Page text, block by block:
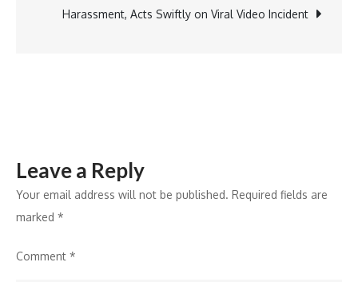
Sustainable
Harassment, Acts Swiftly on Viral Video Incident
Leave a Reply
Your email address will not be published. Required fields are
marked *
Comment *